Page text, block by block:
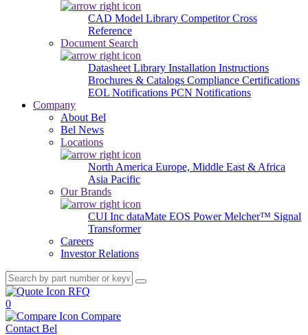
CAD Model Library Competitor Cross
Reference
Document Search
Datasheet Library Installation Instructions
Brochures & Catalogs Compliance Certifications
EOL Notifications PCN Notifications
Company
About Bel
Bel News
Locations
North America Europe, Middle East & Africa
Asia Pacific
Our Brands
CUI Inc dataMate EOS PowerMelcher™ Signal
Transformer
Careers
Investor Relations
RFQ
0
Compare
Contact Bel